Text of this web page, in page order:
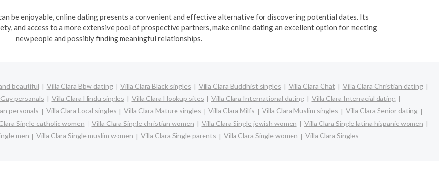
be enjoyable, online dating presents a convenient and effective alternative for discovering potential dates. Its
and access to a more extensive pool of prospective partners, make online dating an excellent option for meeting
new people and possibly finding meaningful relationships.
beautiful Villa Clara Bbw dating Villa Clara Black singles Villa Clara Buddhist singles Villa Clara Chat
Villa Clara Christian dating
personals Villa Clara Hindu singles Villa Clara Hookup sites Villa Clara International dating
Villa Clara Interracial dating
personals Villa Clara Local singles Villa Clara Mature singles Villa Clara Milfs Villa Clara Muslim singles
Villa Clara Senior dating
Single catholic women Villa Clara Single christian women Villa Clara Single jewish women
Villa Clara Single latina hispanic women
men Villa Clara Single muslim women Villa Clara Single parents Villa Clara Single women Villa Clara Singles